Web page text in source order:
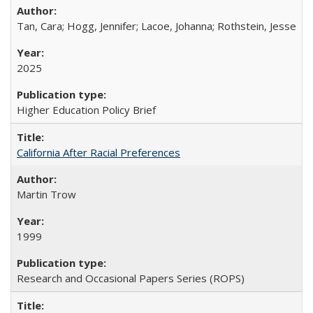
Tan, Cara; Hogg, Jennifer; Lacoe, Johanna; Rothstein, Jesse
2025
Higher Education Policy Brief
California After Racial Preferences
Martin Trow
1999
Research and Occasional Papers Series (ROPS)